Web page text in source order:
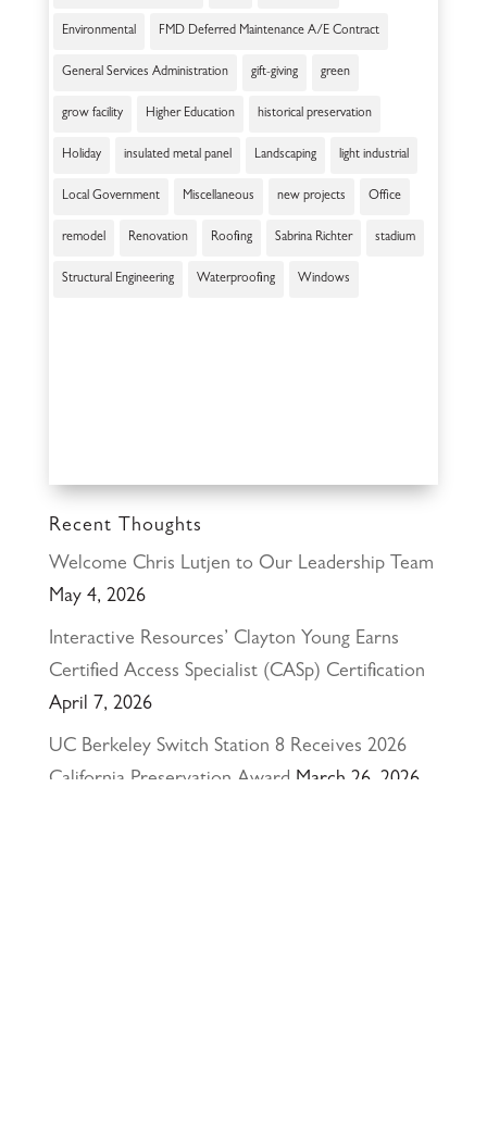
Environmental FMD Deferred Maintenance A/E Contract
General Services Administration gift-giving green
grow facility Higher Education historical preservation
Holiday insulated metal panel Landscaping light industrial
Local Government Miscellaneous new projects Office
remodel Renovation Roofing Sabrina Richter stadium
Structural Engineering Waterproofing Windows
Recent Thoughts
Welcome Chris Lutjen to Our Leadership Team
May 4, 2026
Interactive Resources’ Clayton Young Earns
Certified Access Specialist (CASp) Certification
April 7, 2026
UC Berkeley Switch Station 8 Receives 2026
California Preservation Award March 26, 2026